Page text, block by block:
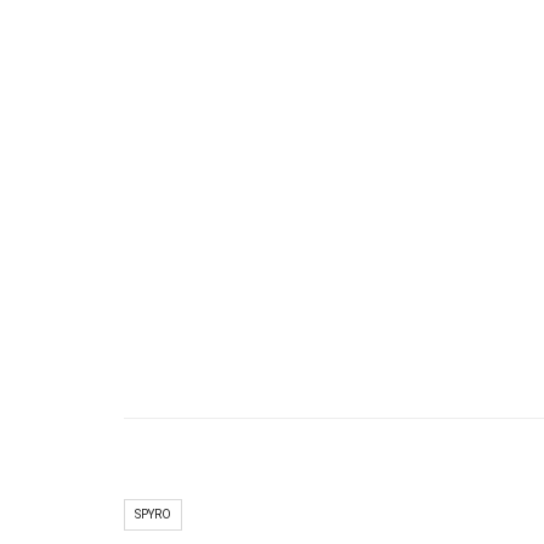
SPYRO